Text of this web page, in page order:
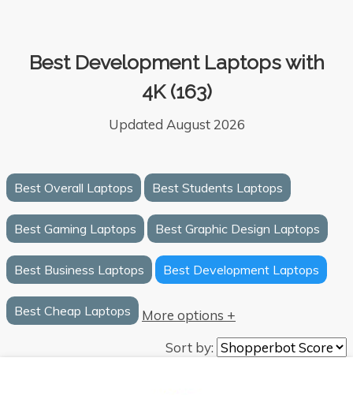
Best Development Laptops with
4K (163)
Updated August 2026
Best Overall Laptops Best Students Laptops
Best Gaming Laptops Best Graphic Design Laptops
Best Business Laptops Best Development Laptops
Best Cheap Laptops
More options +
Sort by: